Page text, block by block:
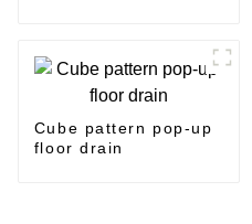
Cube pattern pop-up
floor drain